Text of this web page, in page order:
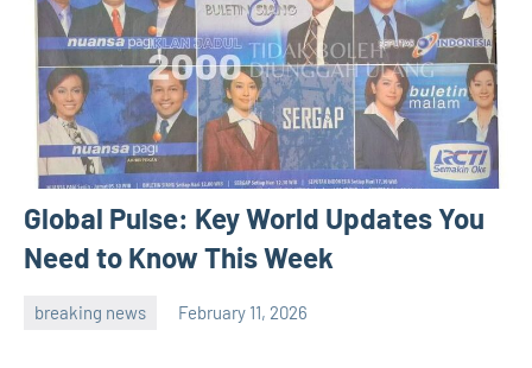
Global Pulse: Key World Updates You
Need to Know This Week
breaking news February 11, 2026